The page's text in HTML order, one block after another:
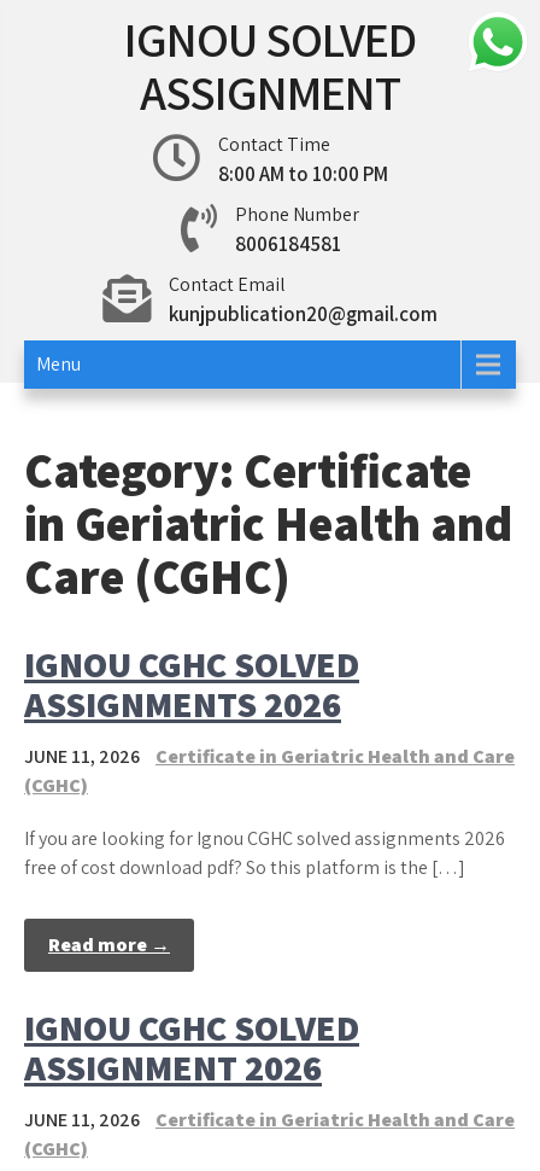
IGNOU SOLVED
ASSIGNMENT
Contact Time
8:00 AM to 10:00 PM
Phone Number
8006184581
Contact Email
kunjpublication20@gmail.com
Menu
Category: Certificate
in Geriatric Health and
Care (CGHC)
IGNOU CGHC SOLVED
ASSIGNMENTS 2026
JUNE 11, 2026
Certificate in Geriatric Health and Care
(CGHC)
If you are looking for Ignou CGHC solved assignments 2026
free of cost download pdf? So this platform is the […]
Read more →
IGNOU CGHC SOLVED
ASSIGNMENT 2026
JUNE 11, 2026
Certificate in Geriatric Health and Care
(CGHC)